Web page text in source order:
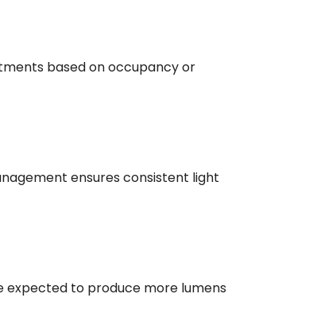
based on occupancy or
ensures consistent light
expected to produce more lumens